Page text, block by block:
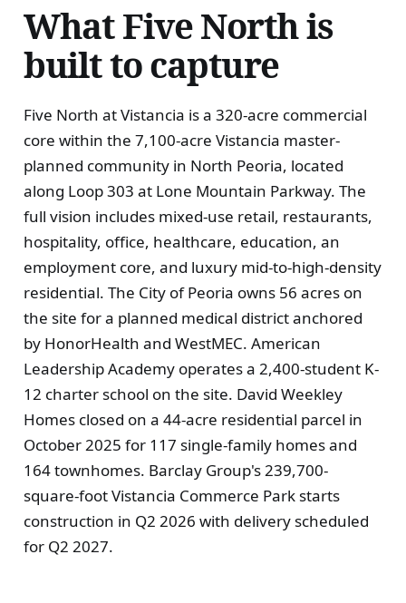
What Five North is
built to capture
Five North at Vistancia is a 320-acre commercial
core within the 7,100-acre Vistancia master-
planned community in North Peoria, located
along Loop 303 at Lone Mountain Parkway. The
full vision includes mixed-use retail, restaurants,
hospitality, office, healthcare, education, an
employment core, and luxury mid-to-high-density
residential. The City of Peoria owns 56 acres on
the site for a planned medical district anchored
by HonorHealth and WestMEC. American
Leadership Academy operates a 2,400-student K-
12 charter school on the site. David Weekley
Homes closed on a 44-acre residential parcel in
October 2025 for 117 single-family homes and
164 townhomes. Barclay Group's 239,700-
square-foot Vistancia Commerce Park starts
construction in Q2 2026 with delivery scheduled
for Q2 2027.